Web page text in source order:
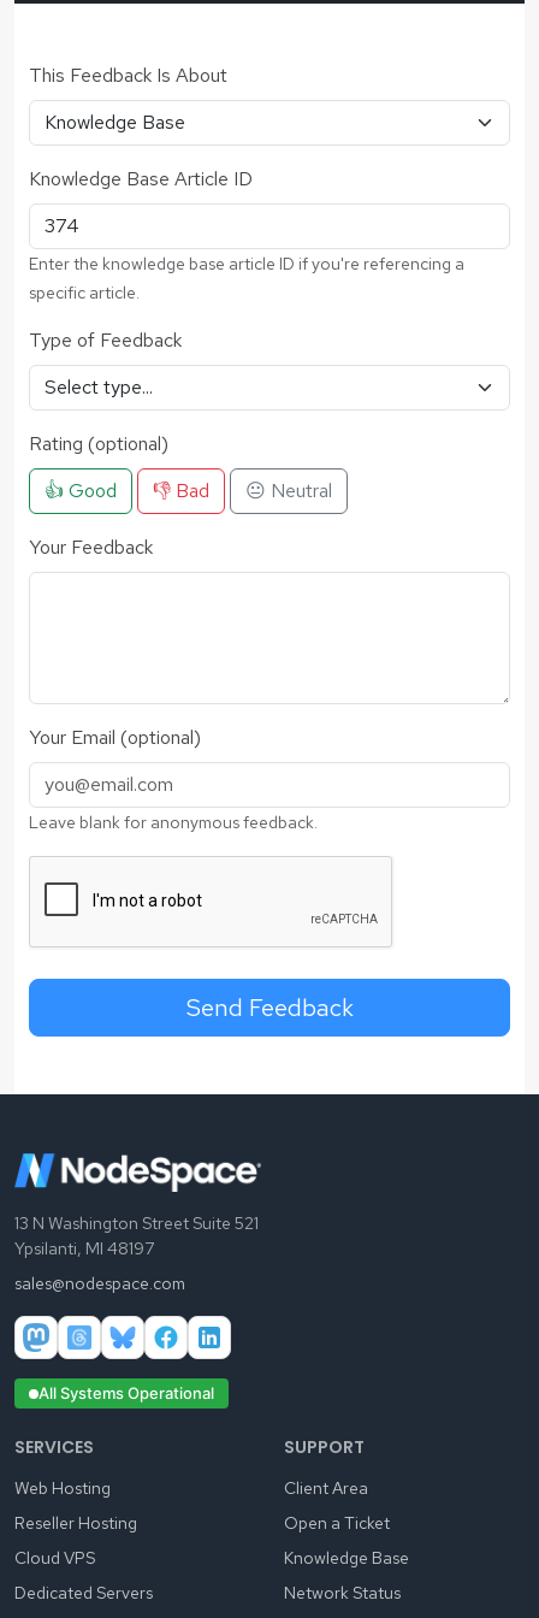
This Feedback Is About
Knowledge Base Article ID
Enter the knowledge base article ID if you're referencing a
specific article.
Type of Feedback
Rating (optional)
👍 Good
👎 Bad 😐 Neutral
Your Feedback
Your Email (optional)
Leave blank for anonymous feedback.
Send Feedback
13 N Washington Street Suite 521
Ypsilanti, MI 48197
sales@nodespace.com
All Systems Operational
SERVICES
Web Hosting
Reseller Hosting
Cloud VPS
Dedicated Servers
SUPPORT
Client Area
Open a Ticket
Knowledge Base
Network Status